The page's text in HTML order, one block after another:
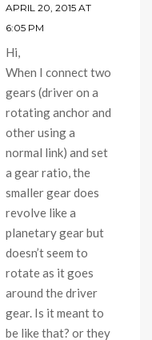
APRIL 20, 2015 AT
6:05 PM
Hi,
When I connect two
gears (driver on a
rotating anchor and
other using a
normal link) and set
a gear ratio, the
smaller gear does
revolve like a
planetary gear but
doesn’t seem to
rotate as it goes
around the driver
gear. Is it meant to
be like that? or they